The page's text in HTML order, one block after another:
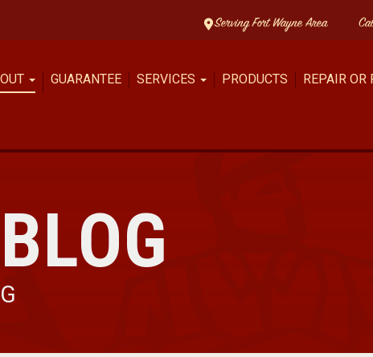
Serving Fort Wayne Area
GUARANTEE SERVICES PRODUCTS REPAIR OR